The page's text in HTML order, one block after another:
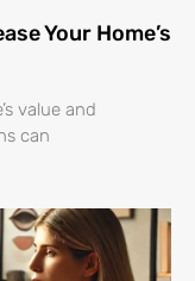
Your Home’s
value and
can